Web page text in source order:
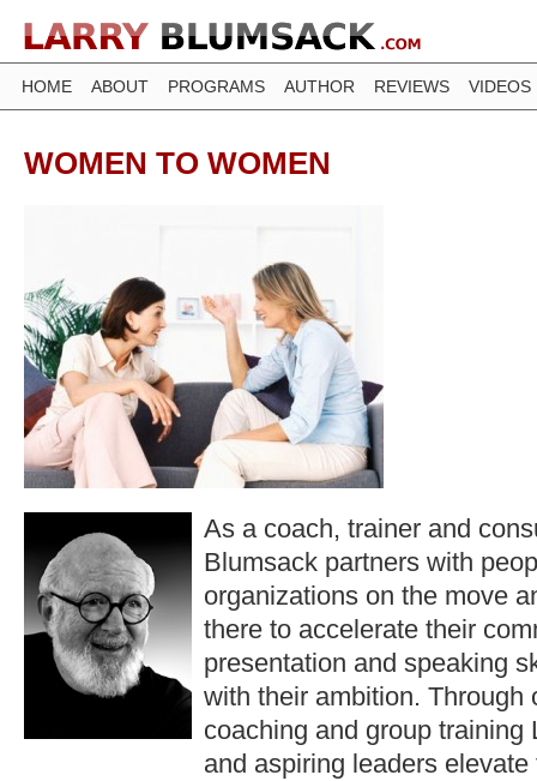
HOME ABOUT PROGRAMS AUTHOR REVIEWS VIDEOS
WOMEN TO WOMEN
As a coach, trainer and
Blumsack partners with
organizations on the move
there to accelerate their
presentation and speaking
with their ambition. Through
coaching and group training
and aspiring leaders